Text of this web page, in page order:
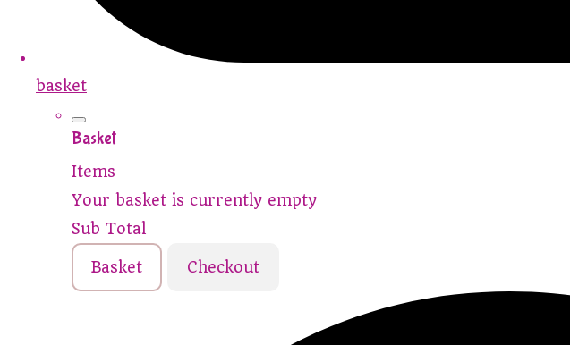
basket
Basket
Items
Your basket is currently empty
Sub Total
Basket Checkout